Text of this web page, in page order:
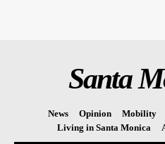
Santa
News Opinion Mobility
Living in Santa Monica